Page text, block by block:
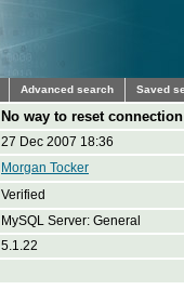
Advanced search Saved
No way to reset
27 Dec 2007 18:36
Morgan Tocker
Verified
MySQL Server: General
5.1.22